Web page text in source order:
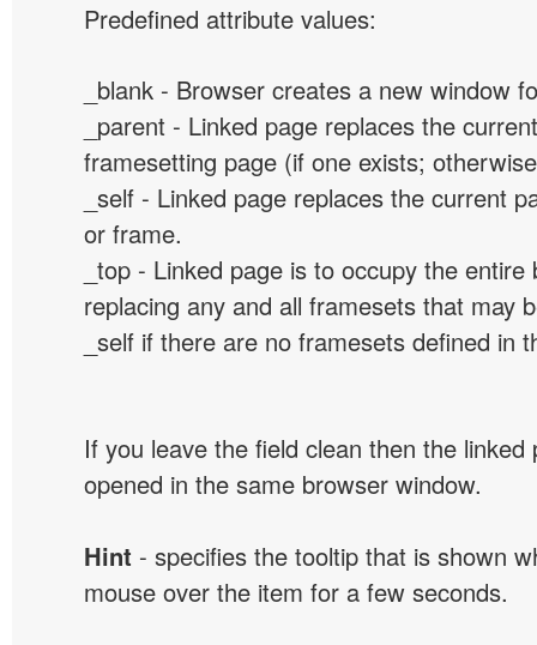
Predefined attribute values:
_blank - Browser creates a new window
_parent - Linked page replaces the
framesetting page (if one exists;
_self - Linked page replaces the current
or frame.
_top - Linked page is to occupy the
replacing any and all framesets that may
_self if there are no framesets defined in
If you leave the field clean then the linked
opened in the same browser window.
Hint - specifies the tooltip that is shown
mouse over the item for a few seconds.